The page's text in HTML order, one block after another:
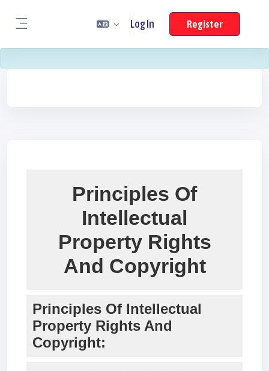
Log In Register
Principles Of
Intellectual
Property Rights
And Copyright
Principles Of Intellectual
Property Rights And
Copyright: